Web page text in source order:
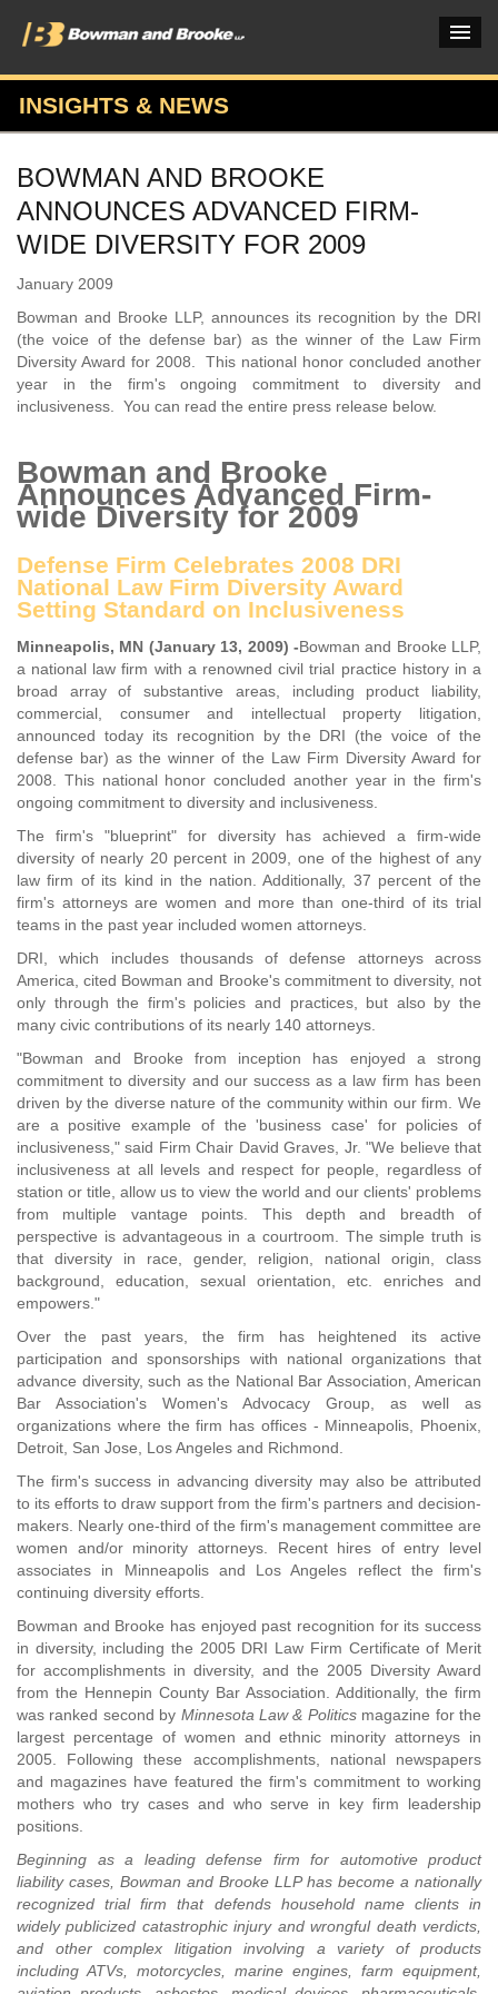
PRACTICES & INDUSTRIES
ATTORNEYS
VERDICTS & CASE STUDIES
OUR FIRM
CAREERS HOME
CONNECT
INSIGHTS & NEWS
BOWMAN AND BROOKE
ANNOUNCES ADVANCED FIRM-
WIDE DIVERSITY FOR 2009
January 2009
Bowman and Brooke LLP, announces its recognition by the DRI
(the voice of the defense bar) as the winner of the Law Firm
Diversity Award for 2008. This national honor concluded another
year in the firm's ongoing commitment to diversity and
inclusiveness. You can read the entire press release below.
Bowman and Brooke
Announces Advanced Firm-
wide Diversity for 2009
Defense Firm Celebrates 2008 DRI
National Law Firm Diversity Award
Setting Standard on Inclusiveness
Minneapolis, MN (January 13, 2009) -Bowman and Brooke LLP,
a national law firm with a renowned civil trial practice history in a
broad array of substantive areas, including product liability,
commercial, consumer and intellectual property litigation,
announced today its recognition by the DRI (the voice of the
defense bar) as the winner of the Law Firm Diversity Award for
2008. This national honor concluded another year in the firm's
ongoing commitment to diversity and inclusiveness.
The firm's "blueprint" for diversity has achieved a firm-wide
diversity of nearly 20 percent in 2009, one of the highest of any
law firm of its kind in the nation. Additionally, 37 percent of the
firm's attorneys are women and more than one-third of its trial
teams in the past year included women attorneys.
DRI, which includes thousands of defense attorneys across
America, cited Bowman and Brooke's commitment to diversity, not
only through the firm's policies and practices, but also by the
many civic contributions of its nearly 140 attorneys.
"Bowman and Brooke from inception has enjoyed a strong
commitment to diversity and our success as a law firm has been
driven by the diverse nature of the community within our firm. We
are a positive example of the 'business case' for policies of
inclusiveness," said Firm Chair David Graves, Jr. "We believe that
inclusiveness at all levels and respect for people, regardless of
station or title, allow us to view the world and our clients' problems
from multiple vantage points. This depth and breadth of
perspective is advantageous in a courtroom. The simple truth is
that diversity in race, gender, religion, national origin, class
background, education, sexual orientation, etc. enriches and
empowers."
Over the past years, the firm has heightened its active
participation and sponsorships with national organizations that
advance diversity, such as the National Bar Association, American
Bar Association's Women's Advocacy Group, as well as
organizations where the firm has offices - Minneapolis, Phoenix,
Detroit, San Jose, Los Angeles and Richmond.
The firm's success in advancing diversity may also be attributed
to its efforts to draw support from the firm's partners and decision-
makers. Nearly one-third of the firm's management committee are
women and/or minority attorneys. Recent hires of entry level
associates in Minneapolis and Los Angeles reflect the firm's
continuing diversity efforts.
Bowman and Brooke has enjoyed past recognition for its success
in diversity, including the 2005 DRI Law Firm Certificate of Merit
for accomplishments in diversity, and the 2005 Diversity Award
from the Hennepin County Bar Association. Additionally, the firm
was ranked second by Minnesota Law & Politicsmagazine for the
largest percentage of women and ethnic minority attorneys in
2005. Following these accomplishments, national newspapers
and magazines have featured the firm's commitment to working
mothers who try cases and who serve in key firm leadership
positions.
Beginning as a leading defense firm for automotive product
liability cases, Bowman and Brooke LLP has become a nationally
recognized trial firm that defends household name clients in
widely publicized catastrophic injury and wrongful death verdicts,
and other complex litigation involving a variety of products
including ATVs, motorcycles, marine engines, farm equipment,